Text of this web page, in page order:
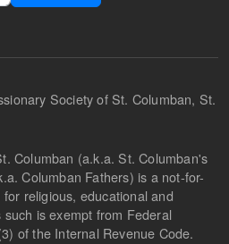
Society of St. Columban, St.
Columban (a.k.a. St. Columban's
Columban Fathers) is a not-for-
religious, educational and
is exempt from Federal
of the Internal Revenue Code.